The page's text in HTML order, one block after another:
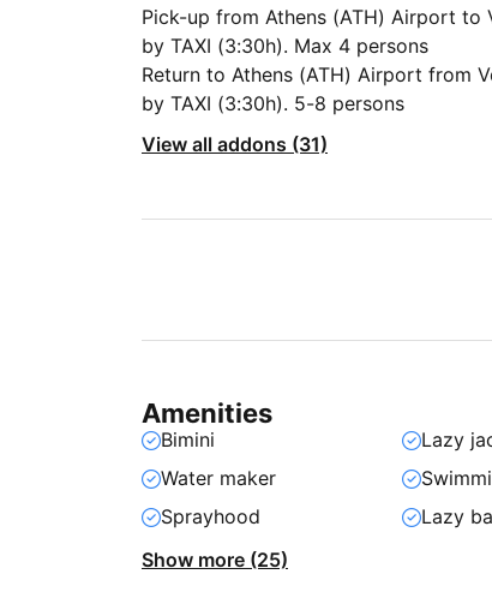
Pick-up from Athens (ATH) Airport to
by TAXI (3:30h). Max 4 persons
Return to Athens (ATH) Airport from
by TAXI (3:30h). 5-8 persons
View all addons (31)
Amenities
Bimini Lazy
Water maker
Sprayhood
Lazy
Show more (25)